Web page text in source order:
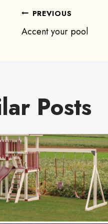
Post
PREVIOUS
Accent your pool
Posts